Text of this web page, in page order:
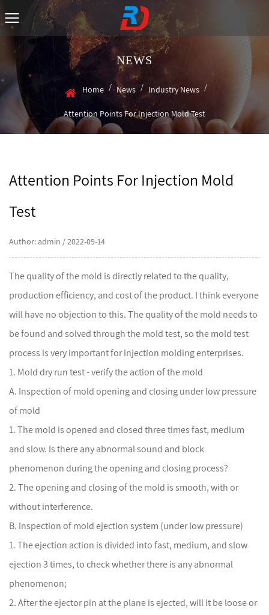
NEWS
Home / News / Industry News /
Attention Points For Injection Mold Test
Attention Points For Injection Mold
Test
Author: admin / 2022-09-14
The quality of the mold is directly related to the quality,
production efficiency, and cost of the product. I think everyone
will have no objection to this. The quality of the mold needs to
be found and solved through the mold test, so the mold test
process is very important for injection molding enterprises.
1. Mold dry run test - verify the action of the mold
A. Inspection of mold opening and closing under low pressure
of mold
1. The mold is opened and closed three times fast, medium
and slow. Is there any abnormal sound and block
phenomenon during the opening and closing process?
2. The opening and closing of the mold is smooth, with or
without interference.
B. Inspection of mold ejection system (under low pressure)
1. The ejection action is divided into fast, medium, and slow
ejection 3 times, to check whether there is any abnormal
phenomenon;
2. After the ejector pin at the plane is ejected, will it be loose or